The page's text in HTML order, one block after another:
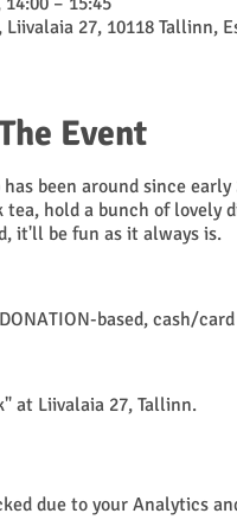
Liivalaia 27, 10118 Tallinn,
Event
been around since
hold a bunch of lovely
it'll be fun as it always is.
based, cash/
at Liivalaia 27, Tallinn.
due to your Analytics